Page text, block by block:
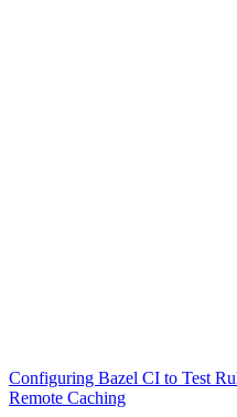
Configuring Bazel CI to Test
Remote Caching